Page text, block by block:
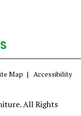
Map Accessibility
All Rights